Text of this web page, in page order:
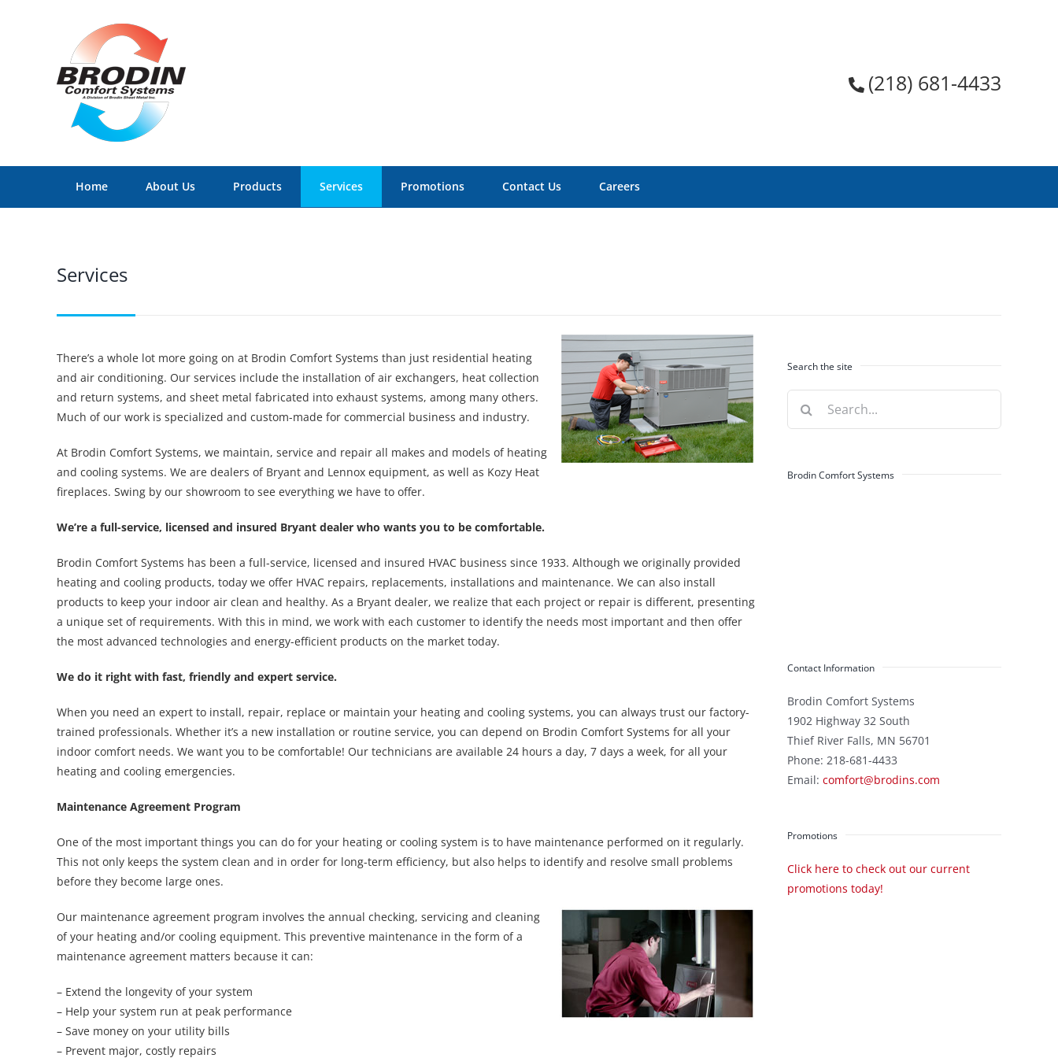
(218) 681-4433
Home About Us Products Services Promotions Contact Us Careers
Services
There’s a whole lot more going on at Brodin Comfort Systems than just residential heating
and air conditioning. Our services include the installation of air exchangers, heat collection
and return systems, and sheet metal fabricated into exhaust systems, among many others.
Much of our work is specialized and custom-made for commercial business and industry.
At Brodin Comfort Systems, we maintain, service and repair all makes and models of heating
and cooling systems. We are dealers of Bryant and Lennox equipment, as well as Kozy Heat
fireplaces. Swing by our showroom to see everything we have to offer.
We’re a full-service, licensed and insured Bryant dealer who wants you to be comfortable.
Brodin Comfort Systems has been a full-service, licensed and insured HVAC business since 1933. Although we originally provided
heating and cooling products, today we offer HVAC repairs, replacements, installations and maintenance. We can also install
products to keep your indoor air clean and healthy. As a Bryant dealer, we realize that each project or repair is different, presenting
a unique set of requirements. With this in mind, we work with each customer to identify the needs most important and then offer
the most advanced technologies and energy-efficient products on the market today.
We do it right with fast, friendly and expert service.
When you need an expert to install, repair, replace or maintain your heating and cooling systems, you can always trust our factory-
trained professionals. Whether it’s a new installation or routine service, you can depend on Brodin Comfort Systems for all your
indoor comfort needs. We want you to be comfortable! Our technicians are available 24 hours a day, 7 days a week, for all your
heating and cooling emergencies.
Maintenance Agreement Program
One of the most important things you can do for your heating or cooling system is to have maintenance performed on it regularly.
This not only keeps the system clean and in order for long-term efficiency, but also helps to identify and resolve small problems
before they become large ones.
Our maintenance agreement program involves the annual checking, servicing and cleaning
of your heating and/or cooling equipment. This preventive maintenance in the form of a
maintenance agreement matters because it can:
– Extend the longevity of your system
– Help your system run at peak performance
– Save money on your utility bills
– Prevent major, costly repairs
Search the site
for:
Brodin Comfort Systems
Contact Information
Brodin Comfort Systems
1902 Highway 32 South
Thief River Falls, MN 56701
Phone: 218-681-4433
Email: comfort@brodins.com
Promotions
Click here to check out our current
promotions today!